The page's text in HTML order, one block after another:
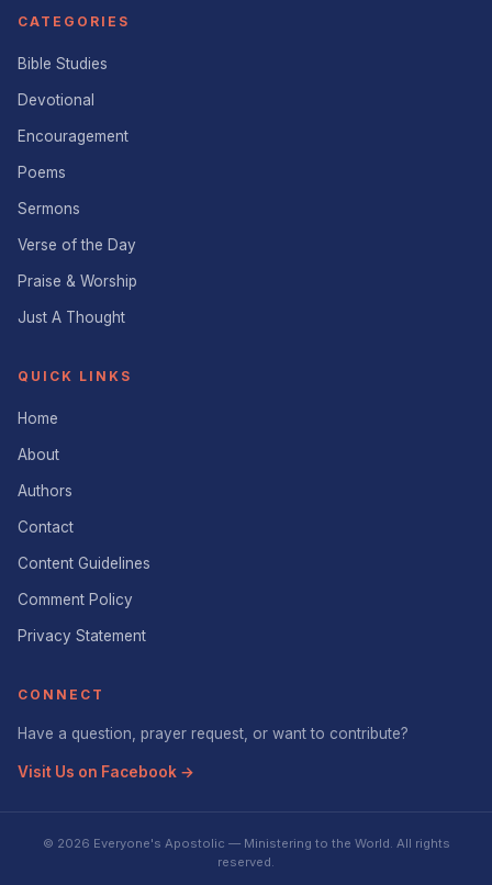
CATEGORIES
Bible Studies
Devotional
Encouragement
Poems
Sermons
Verse of the Day
Praise & Worship
Just A Thought
QUICK LINKS
Home
About
Authors
Contact
Content Guidelines
Comment Policy
Privacy Statement
CONNECT
Have a question, prayer request, or want to contribute?
Visit Us on Facebook →
© 2026 Everyone's Apostolic — Ministering to the World. All rights
reserved.